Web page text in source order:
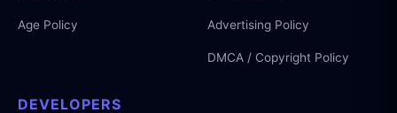
Age Policy Advertising Policy
DMCA / Copyright Policy
DEVELOPERS